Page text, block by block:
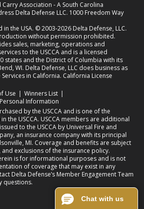
Association - A South Carolina
Delta Defense LLC. 1000 Freedom Way
the USA. © 2003-2026 Delta Defense, LLC.
without permission prohibited.
sales, marketing, operations and
to the USCCA and is a licensed
states and the District of Columbia with its
WI. Delta Defense, LLC does business as
in California. California License
new tab)
Use (opens in a new tab)
| Winners List(opens in a new tab)
|
Information
by the USCCA and is one of the
the USCCA. USCCA members are additional
to the USCCA by Universal Fire and
an insurance company with its principal
MI. Coverage and benefits are subject
exclusions of the insurance policy.
is for informational purposes and is not
of coverage that may exist in any
Delta Defense’s Member Engagement Team
questions.
Chat with us